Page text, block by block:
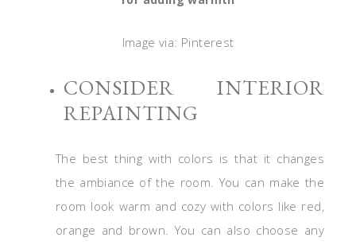
Image via: Pinterest
CONSIDER INTERIOR
REPAINTING
The best thing with colors is that it changes
the ambiance of the room. You can make the
room look warm and cozy with colors like red,
orange and brown. You can also choose any